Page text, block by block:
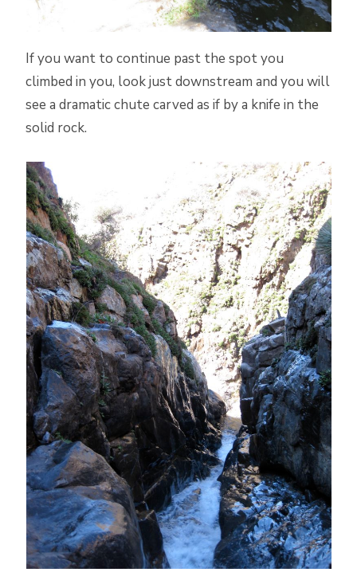
If you want to continue past the spot you
climbed in you, look just downstream and you will
see a dramatic chute carved as if by a knife in the
solid rock.